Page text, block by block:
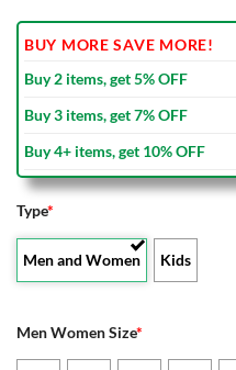
BUY MORE SAVE MORE!
Buy 2 items, get 5% OFF
Buy 3 items, get 7% OFF
Buy 4+ items, get 10% OFF
Type*
Men and Women Kids
Men Women Size*